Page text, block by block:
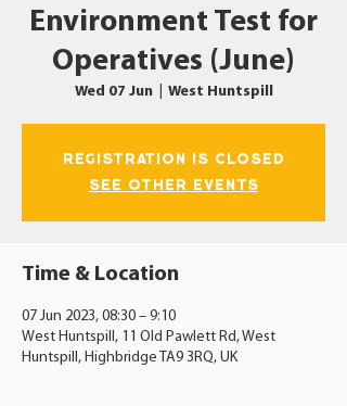
Environment Test for
Operatives (June)
Wed 07 Jun
  |
West Huntspill
Registration is closed
See other events
Time & Location
07 Jun 2023, 08:30 – 9:10
West Huntspill, 11 Old Pawlett Rd, West
Huntspill, Highbridge TA9 3RQ, UK